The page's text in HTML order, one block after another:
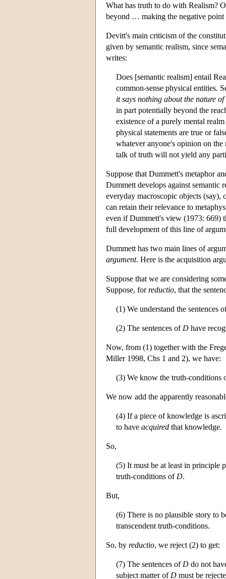
What has truth to do with Realism?
beyond … making the negative point
Devitt's main criticism of the
given by semantic realism, since
writes:
Does [semantic realism] entail
common-sense physical entities.
it says nothing about the nature
in part potentially beyond the
existence of a purely mental
physical statements are true or
whatever anyone's opinion on
talk of truth will not yield any
Suppose that Dummett's metaphor
Dummett develops against semantic
everyday macroscopic objects (say),
can retain their relevance to
even if Dummett's view (1973: 669)
full development of this line of
Dummett has two main lines of
argument. Here is the acquisition
Suppose that we are considering
Suppose, forreductio, that the
(1) We understand the sentences
(2) The sentences of D have
Now, from (1) together with the
Miller 1998, Chs 1 and 2), we have:
(3) We know the truth-conditions
We now add the apparently
(4) If a piece of knowledge is
to have acquired that knowledge.
So,
(5) It must be at least in principle
truth-conditions of D.
But,
(6) There is no plausible story to
transcendent truth-conditions.
So, by reductio, we reject (2) to get:
(7) The sentences of D do not
subject matter of D must be